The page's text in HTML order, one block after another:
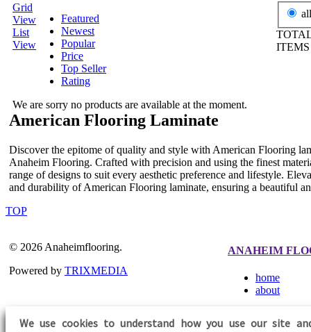
Grid
View
List
View
Featured
Newest
Popular
Price
Top Seller
Rating
We are sorry no products are available at the moment.
American Flooring Laminate
Discover the epitome of quality and style with American Flooring
Anaheim Flooring. Crafted with precision and using the finest
range of designs to suit every aesthetic preference and lifestyle.
and durability of American Flooring laminate, ensuring a beautiful
TOP
We use cookies to understand how you use our site
© 2026 Anaheimflooring.
Powered by TRIXMEDIA
ANAHEIM
home
about